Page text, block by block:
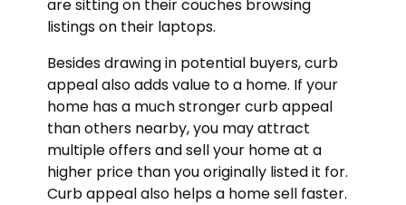
are sitting on their couches browsing
listings on their laptops.
Besides drawing in potential buyers, curb
appeal also adds value to a home. If your
home has a much stronger curb appeal
than others nearby, you may attract
multiple offers and sell your home at a
higher price than you originally listed it for.
Curb appeal also helps a home sell faster.